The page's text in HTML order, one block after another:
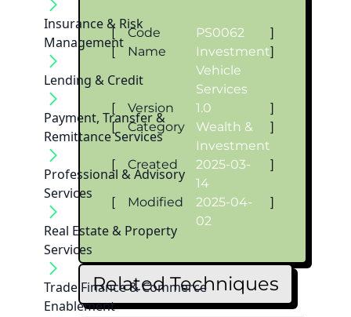
Insurance & Risk
Management
Lending & Credit
Payment, Transfer &
Remittance Services
Professional & Advisory
Services
Real Estate & Property
Services
Trade Finance & Commerce
Enablement
[ Code PS0062
]
[
Name
Investment
Vehicle
Services
]
[ Version 1.0
]
[
Category
Wealth &
Investment
]
[ Created
2025-03-
14
]
[ Modified
2025-04-
02
]
Related Techniques